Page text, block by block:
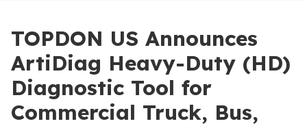
TOPDON US Announces
ArtiDiag Heavy-Duty (HD)
Diagnostic Tool for
Commercial Truck, Bus,